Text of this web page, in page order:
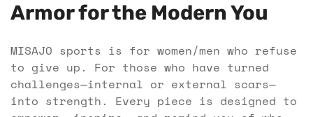
Armor for the Modern You
MISAJO sports is for women/men who refuse
to give up. For those who have turned
challenges—internal or external scars—
into strength. Every piece is designed to